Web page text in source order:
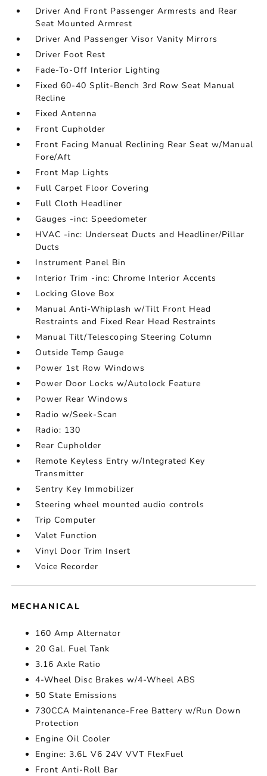
Driver And Front Passenger Armrests and Rear
Seat Mounted Armrest
Driver And Passenger Visor Vanity Mirrors
Driver Foot Rest
Fade-To-Off Interior Lighting
Fixed 60-40 Split-Bench 3rd Row Seat Manual
Recline
Fixed Antenna
Front Cupholder
Front Facing Manual Reclining Rear Seat w/Manual
Fore/Aft
Front Map Lights
Full Carpet Floor Covering
Full Cloth Headliner
Gauges -inc: Speedometer
HVAC -inc: Underseat Ducts and Headliner/Pillar
Ducts
Instrument Panel Bin
Interior Trim -inc: Chrome Interior Accents
Locking Glove Box
Manual Anti-Whiplash w/Tilt Front Head
Restraints and Fixed Rear Head Restraints
Manual Tilt/Telescoping Steering Column
Outside Temp Gauge
Power 1st Row Windows
Power Door Locks w/Autolock Feature
Power Rear Windows
Radio w/Seek-Scan
Radio: 130
Rear Cupholder
Remote Keyless Entry w/Integrated Key
Transmitter
Sentry Key Immobilizer
Steering wheel mounted audio controls
Trip Computer
Valet Function
Vinyl Door Trim Insert
Voice Recorder
MECHANICAL
160 Amp Alternator
20 Gal. Fuel Tank
3.16 Axle Ratio
4-Wheel Disc Brakes w/4-Wheel ABS
50 State Emissions
730CCA Maintenance-Free Battery w/Run Down
Protection
Engine Oil Cooler
Engine: 3.6L V6 24V VVT FlexFuel
Front Anti-Roll Bar